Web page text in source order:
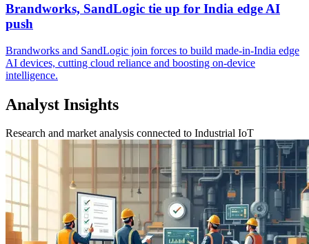
Brandworks, SandLogic tie up for India edge AI
push
Brandworks and SandLogic join forces to build made-in-India edge
AI devices, cutting cloud reliance and boosting on-device
intelligence.
Analyst Insights
Research and market analysis connected to Industrial IoT